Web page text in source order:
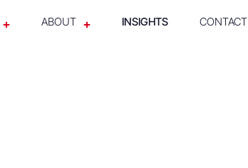
ABOUT INSIGHTS CONTACT